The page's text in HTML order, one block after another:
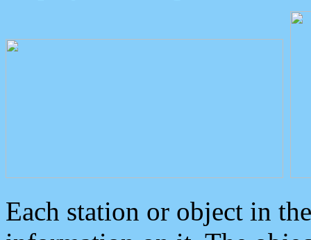
Each station or object in